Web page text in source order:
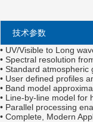
技术参数
• UV/Visible to Long
• Spectral resolution
• Standard
• User defined profiles
• Band model
• Line-by-line model for
• Parallel processing
• Complete, Modern